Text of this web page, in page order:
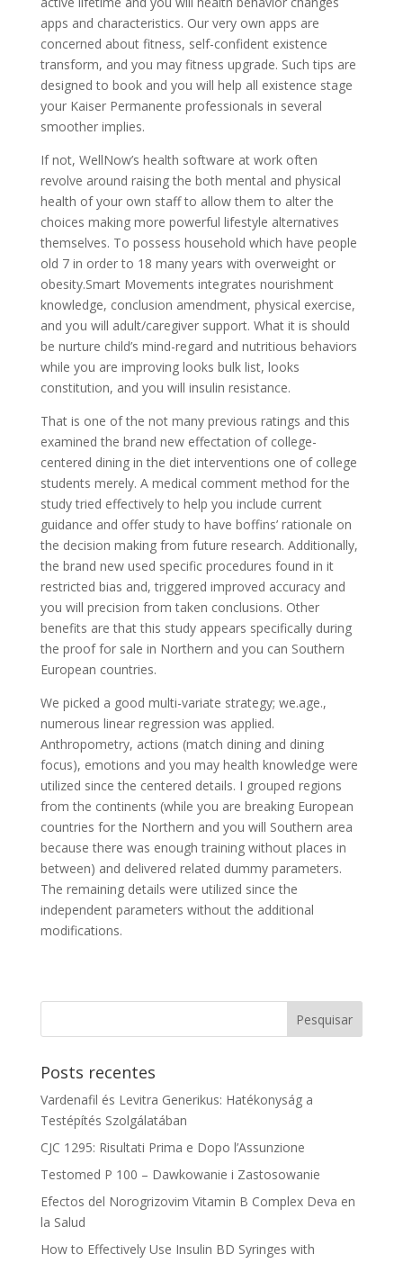
apps and characteristics. Our very own apps are
concerned about fitness, self-confident existence
transform, and you may fitness upgrade. Such tips are
designed to book and you will help all existence stage
your Kaiser Permanente professionals in several
smoother implies.
If not, WellNow’s health software at work often
revolve around raising the both mental and physical
health of your own staff to allow them to alter the
choices making more powerful lifestyle alternatives
themselves. To possess household which have people
old 7 in order to 18 many years with overweight or
obesity.Smart Movements integrates nourishment
knowledge, conclusion amendment, physical exercise,
and you will adult/caregiver support. What it is should
be nurture child’s mind-regard and nutritious behaviors
while you are improving looks bulk list, looks
constitution, and you will insulin resistance.
That is one of the not many previous ratings and this
examined the brand new effectation of college-
centered dining in the diet interventions one of college
students merely. A medical comment method for the
study tried effectively to help you include current
guidance and offer study to have boffins’ rationale on
the decision making from future research. Additionally,
the brand new used specific procedures found in it
restricted bias and, triggered improved accuracy and
you will precision from taken conclusions. Other
benefits are that this study appears specifically during
the proof for sale in Northern and you can Southern
European countries.
We picked a good multi-variate strategy; we.age.,
numerous linear regression was applied.
Anthropometry, actions (match dining and dining
focus), emotions and you may health knowledge were
utilized since the centered details. I grouped regions
from the continents (while you are breaking European
countries for the Northern and you will Southern area
because there was enough training without places in
between) and delivered related dummy parameters.
The remaining details were utilized since the
independent parameters without the additional
modifications.
Posts recentes
Vardenafil és Levitra Generikus: Hatékonyság a
Testépítés Szolgálatában
CJC 1295: Risultati Prima e Dopo l’Assunzione
Testomed P 100 – Dawkowanie i Zastosowanie
Efectos del Norogrizovim Vitamin B Complex Deva en
la Salud
How to Effectively Use Insulin BD Syringes with